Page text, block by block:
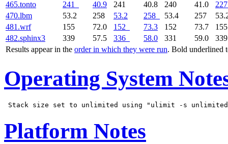
Results appear in the order in which they were run. Bold underlined
465.tonto
241 40.9 241 40.8 240 41.0
227
470.lbm
53.2 258 53.2 258 53.4 257
481.wrf
155 72.0 152 73.3 152 73.7
482.sphinx3
339 57.5 336 58.0 331 59.0
Operating System
Platform Notes